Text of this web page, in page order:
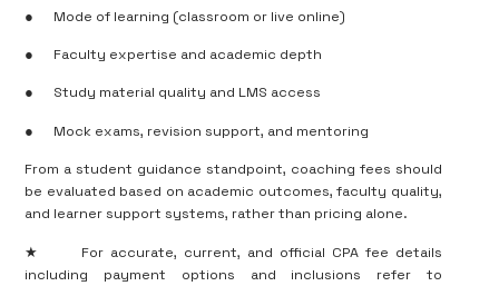
● Mode of learning (classroom or live online)
● Faculty expertise and academic depth
● Study material quality and LMS access
● Mock exams, revision support, and mentoring
From a student guidance standpoint, coaching fees should
be evaluated based on academic outcomes, faculty quality,
and learner support systems, rather than pricing alone.
★
For accurate, current, and official CPA fee details
including payment options and inclusions refer to